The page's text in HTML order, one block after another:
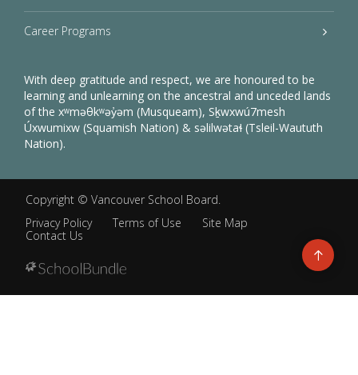
Career Programs
With deep gratitude and respect, we are honoured to be
learning and unlearning on the ancestral and unceded lands
of the xʷməθkʷəy̓əm (Musqueam), Sḵwxwú7mesh
Úxwumixw (Squamish Nation) & səlilwətaɬ (Tsleil-Waututh
Nation).
Copyright © Vancouver School Board.
Privacy Policy
Terms of Use
Site Map
Contact Us
Go
to